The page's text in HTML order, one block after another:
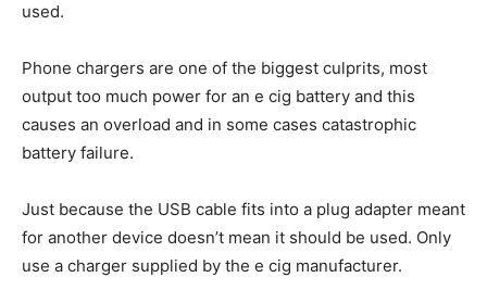
used.
Phone chargers are one of the biggest culprits, most
output too much power for an e cig battery and this
causes an overload and in some cases catastrophic
battery failure.
Just because the USB cable fits into a plug adapter meant
for another device doesn’t mean it should be used. Only
use a charger supplied by the e cig manufacturer.